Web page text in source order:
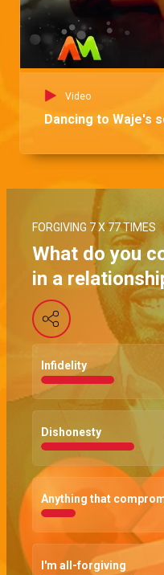
Video
Dancing to Waje's
FORGIVING 7 X 77 TIMES
What do you
in a
Infidelity
Dishonesty
Anything that
I'm all-forgiving